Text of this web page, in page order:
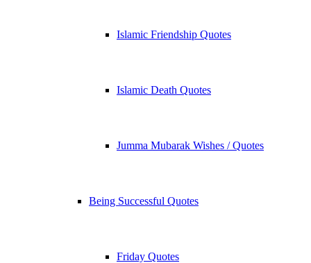
Islamic Friendship Quotes
Islamic Death Quotes
Jumma Mubarak Wishes / Quotes
Being Successful Quotes
Friday Quotes